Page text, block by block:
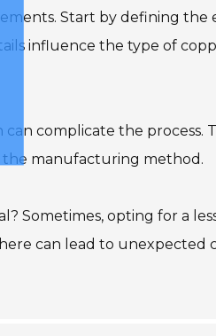
Start by defining the
influence the type of
can complicate the process.
the manufacturing method.
Sometimes, opting for a
can lead to unexpected